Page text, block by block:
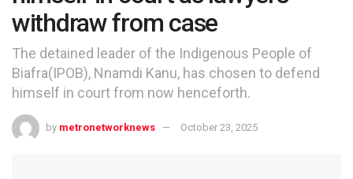
withdraw from case
The detained leader of the Indigenous People of
Biafra(IPOB), Nnamdi Kanu, has chosen to defend
himself in court from now henceforth.
by metronetworknews October 23, 2025